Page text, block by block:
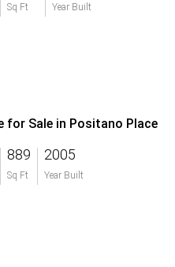
Sq Ft Year Built
for Sale in Positano Place
889
Sq Ft
2005
Year Built